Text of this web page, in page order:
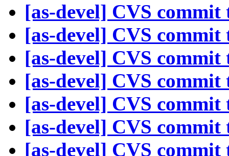
[as-devel] CVS commit
[as-devel] CVS commit
[as-devel] CVS commit
[as-devel] CVS commit
[as-devel] CVS commit
[as-devel] CVS commit
[as-devel] CVS commit